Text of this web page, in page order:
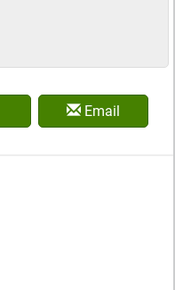
Email